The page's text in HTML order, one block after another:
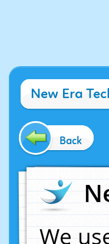
New Era
Back
We